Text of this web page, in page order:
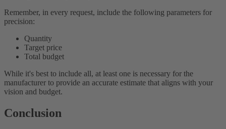
Remember, in every request, include the following parameters for
precision:
Quantity
Target price
Total budget
While it's best to include all, at least one is necessary for the
manufacturer to provide an accurate estimate that aligns with your
vision and budget.
Conclusion